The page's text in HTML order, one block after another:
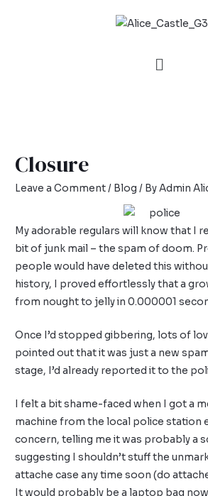
Closure
Leave a Comment/ Blog / ByAdmin
My adorable regulars will know that I
bit of junk mail – thespam of doom.
people would have deleted this
history, I proved effortlessly that a
from nought to jelly in 0.000001
Once I’d stopped gibbering, lots of
pointed out that it was just a new
stage, I’d already reported it to the
I felt a bit shame-faced when I got a
machine from the local police station
concern, telling me it was probably a
suggesting I shouldn’t stuff the
attache case any time soon (do
It would probably be a laptop bag